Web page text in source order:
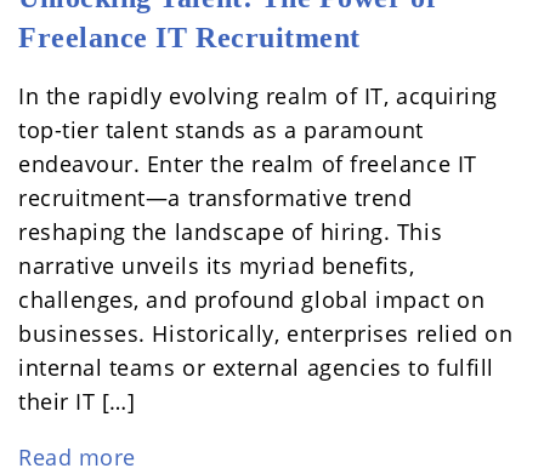
Freelance IT Recruitment
In the rapidly evolving realm of IT, acquiring
top-tier talent stands as a paramount
endeavour. Enter the realm of freelance IT
recruitment—a transformative trend
reshaping the landscape of hiring. This
narrative unveils its myriad benefits,
challenges, and profound global impact on
businesses. Historically, enterprises relied on
internal teams or external agencies to fulfill
their IT […]
Read more